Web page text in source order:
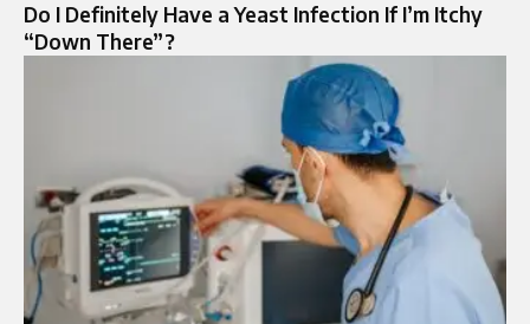
Do I Definitely Have a Yeast Infection If I’m Itchy
“Down There”?